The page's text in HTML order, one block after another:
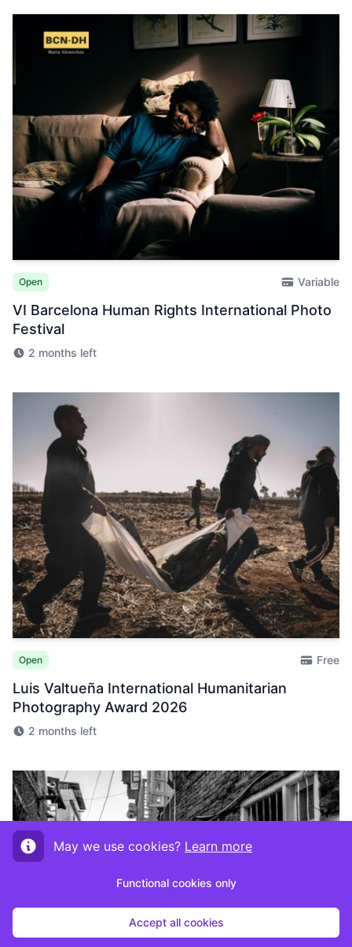
Open Variable
VI Barcelona Human Rights International Photo
Festival
2 months left
Open Free
Luis Valtueña International Humanitarian
Photography Award 2026
2 months left
May we use cookies? Learn more
Functional cookies only
Accept all cookies